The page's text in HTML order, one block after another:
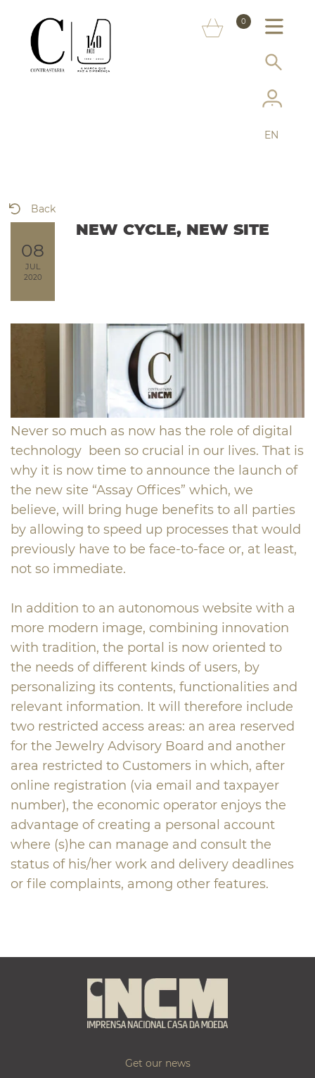
0
SERVICES
EN
08
JUL
2020
NEW CYCLE, NEW SITE
Back
Never so much as now has the role of digital
technology been so crucial in our lives. That is
why it is now time to announce the launch of
the new site “Assay Offices” which, we
believe, will bring huge benefits to all parties
by allowing to speed up processes that would
previously have to be face-to-face or, at least,
not so immediate.
In addition to an autonomous website with a
more modern image, combining innovation
with tradition, the portal is now oriented to
the needs of different kinds of users, by
personalizing its contents, functionalities and
relevant information. It will therefore include
two restricted access areas: an area reserved
for the Jewelry Advisory Board and another
area restricted to Customers in which, after
online registration (via email and taxpayer
number), the economic operator enjoys the
advantage of creating a personal account
where (s)he can manage and consult the
status of his/her work and delivery deadlines
or file complaints, among other features.
Get our news